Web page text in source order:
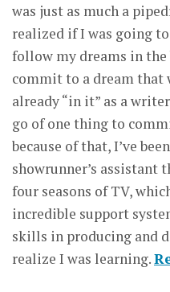
was just as much a
realized if I was going
follow my dreams in
commit to a dream that
already “in it” as a
go of one thing to
because of that, I’ve
showrunner’s assistant
four seasons of TV,
incredible support
skills in producing and
realize I was learning.